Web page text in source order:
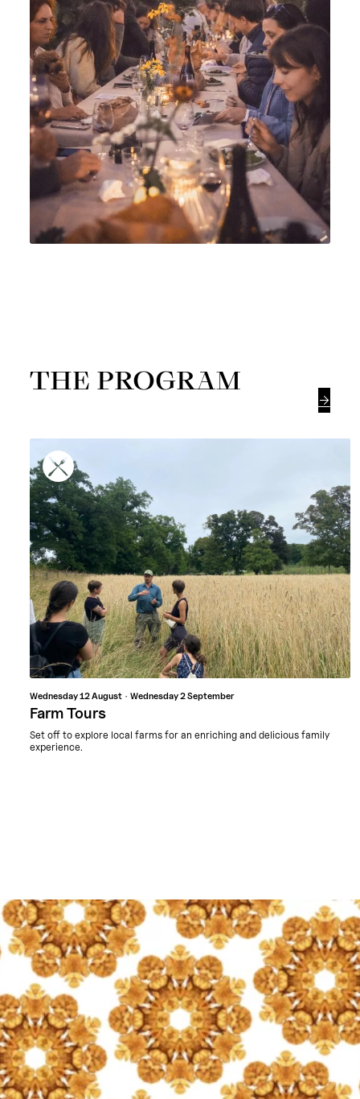
THE PROGRAM

Wednesday12 August Wednesday2 September
Farm Tours
Set off to explore local farms for an enriching and delicious family
experience.